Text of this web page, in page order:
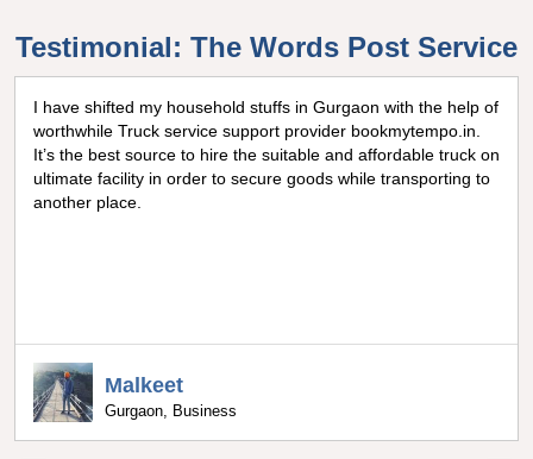
Testimonial: The Words Post Service
I have shifted my household stuffs in Gurgaon with the help of
worthwhile Truck service support provider bookmytempo.in.
It’s the best source to hire the suitable and affordable truck on
ultimate facility in order to secure goods while transporting to
another place.
Malkeet
Gurgaon, Business